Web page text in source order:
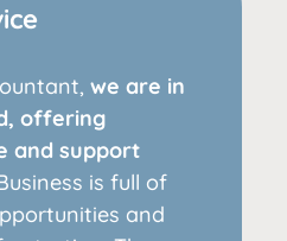
we are in
offering
and support
is full of
and